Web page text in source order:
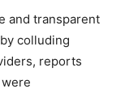
and transparent
colluding
reports